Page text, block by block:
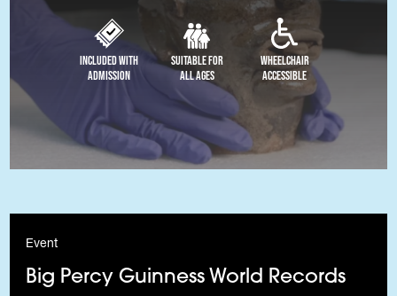
Included with
Admission
Suitable for
All Ages
Wheelchair
Accessible
Event
Big Percy Guinness World Records